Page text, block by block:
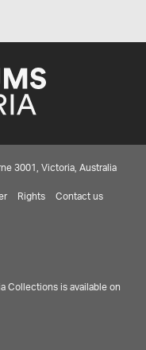
3001, Victoria, Australia
Rights Contact us
Collections is available on